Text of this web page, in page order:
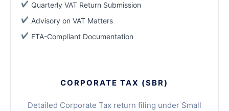
Quarterly VAT Return Submission
Advisory on VAT Matters
FTA-Compliant Documentation
CORPORATE TAX (SBR)
Detailed Corporate Tax return filing under Small